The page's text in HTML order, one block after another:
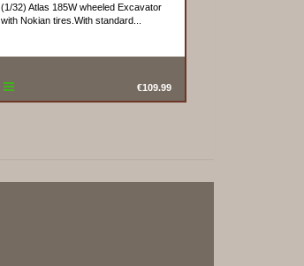
(1/32) Atlas 185W wheeled Excavator
with Nokian tires.With standard...
€109.99